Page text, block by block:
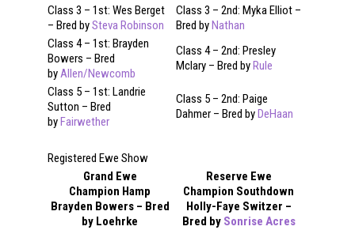
Class 3 – 1st: Wes Berget
– Bred bySteva Robinson
Class 3 – 2nd: Myka Elliot –
Bred byNathan
Class 4 – 1st: Brayden
Bowers – Bred
byAllen/Newcomb
Class 4 – 2nd: Presley
Mclary – Bred byRule
Class 5 – 1st: Landrie
Sutton – Bred
byFairwether
Class 5 – 2nd: Paige
Dahmer – Bred byDeHaan
Registered Ewe Show
Grand Ewe
Champion Hamp
Brayden Bowers – Bred
by Loehrke
Reserve Ewe
Champion Southdown
Holly-Faye Switzer –
Bred by Sonrise Acres